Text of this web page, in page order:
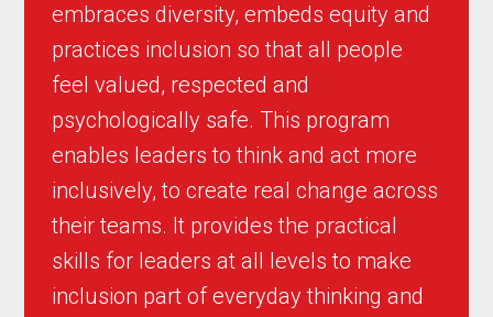
embraces diversity, embeds equity and
practices inclusion so that all people
feel valued, respected and
psychologically safe. This program
enables leaders to think and act more
inclusively, to create real change across
their teams. It provides the practical
skills for leaders at all levels to make
inclusion part of everyday thinking and